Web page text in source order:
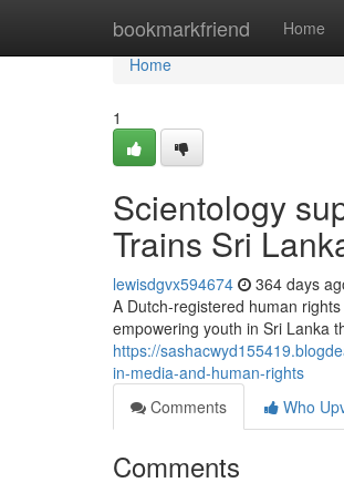
bookmarkfriend Home
Home
Home
1
Scientology
Trains Sri
lewisdgvx594674 364 days
A Dutch-registered human
empowering youth in Sri Lanka
https://
in-media-and-human-rights
Comments
Who
Comments